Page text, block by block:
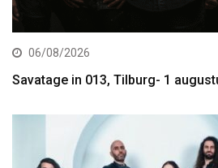
06/08/2026
Savatage in 013, Tilburg- 1